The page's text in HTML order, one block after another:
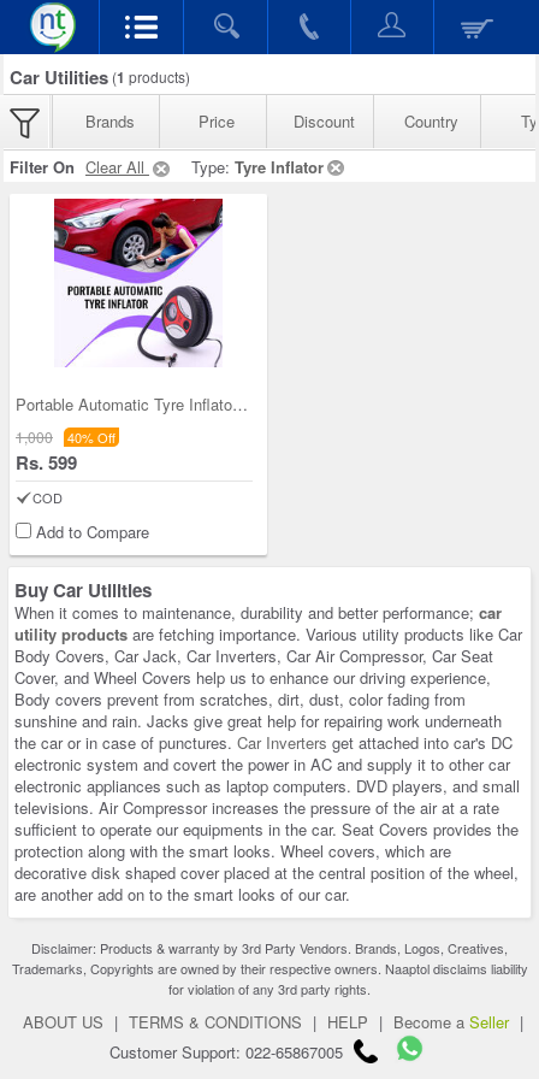
Car Utilities (1 products)
Brands Price Discount Country
Filter On Clear All Type: Tyre Inflator
Portable Automatic Tyre Inflator (ACP)
1,000 40% Off
Rs. 599
COD
Add to Compare
Buy Car Utilities
When it comes to maintenance, durability and better performance; car
utility products are fetching importance. Various utility products like Car
Body Covers, Car Jack, Car Inverters, Car Air Compressor, Car Seat
Cover, and Wheel Covers help us to enhance our driving experience,
Body covers prevent from scratches, dirt, dust, color fading from
sunshine and rain. Jacks give great help for repairing work underneath
the car or in case of punctures. Car Inverters get attached into car's DC
electronic system and covert the power in AC and supply it to other car
electronic appliances such as laptop computers. DVD players, and small
televisions. Air Compressor increases the pressure of the air at a rate
sufficient to operate our equipments in the car. Seat Covers provides the
protection along with the smart looks. Wheel covers, which are
decorative disk shaped cover placed at the central position of the wheel,
are another add on to the smart looks of our car.
Disclaimer: Products & warranty by 3rd Party Vendors. Brands, Logos, Creatives,
Trademarks, Copyrights are owned by their respective owners. Naaptol disclaims liability
for violation of any 3rd party rights.
ABOUT US | TERMS & CONDITIONS | HELP | Become a Seller |
Customer Support: 022-65867005